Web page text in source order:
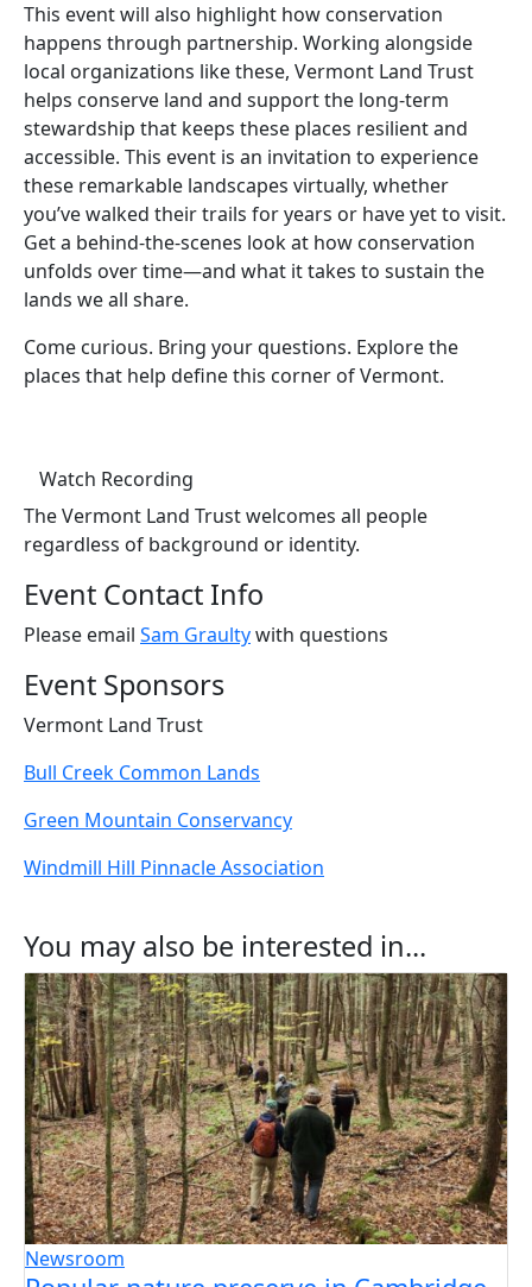
This event will also highlight how conservation
happens through partnership. Working alongside
local organizations like these, Vermont Land Trust
helps conserve land and support the long-term
stewardship that keeps these places resilient and
accessible. This event is an invitation to experience
these remarkable landscapes virtually, whether
you’ve walked their trails for years or have yet to visit.
Get a behind-the-scenes look at how conservation
unfolds over time—and what it takes to sustain the
lands we all share.
Come curious. Bring your questions. Explore the
places that help define this corner of Vermont.
Watch Recording
The Vermont Land Trust welcomes all people
regardless of background or identity.
Event Contact Info
Please email Sam Graultywith questions
Event Sponsors
Vermont Land Trust
Bull Creek Common Lands
Green Mountain Conservancy
Windmill Hill Pinnacle Association
You may also be interested in...
Newsroom